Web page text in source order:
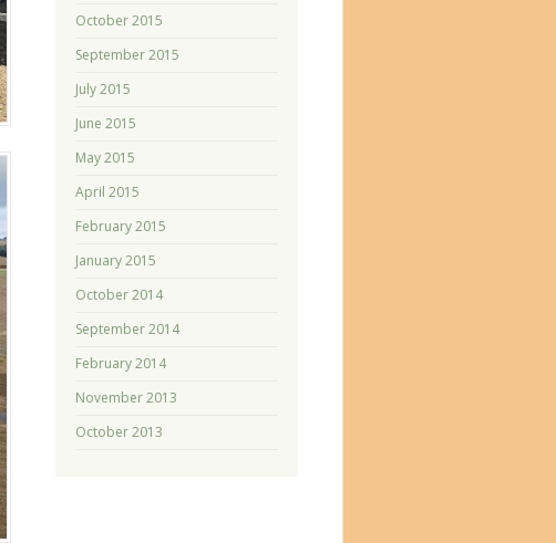
October 2015
September 2015
July 2015
June 2015
May 2015
April 2015
February 2015
January 2015
October 2014
September 2014
February 2014
November 2013
October 2013